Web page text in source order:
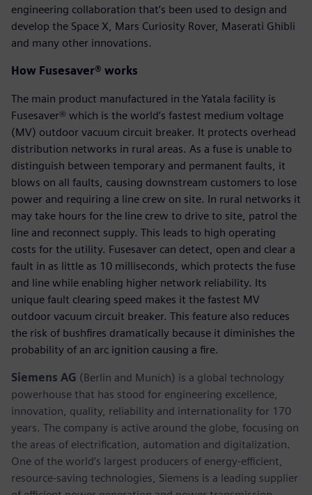
engineering collaboration that’s been used to design and
develop the Space X, Mars Curiosity Rover, Maserati Ghibli
and many other innovations.
How Fusesaver® works
The main product manufactured in the Yatala facility is
Fusesaver® which is the world’s fastest medium voltage
(MV) outdoor vacuum circuit breaker. It protects overhead
distribution networks in rural areas. As a fuse is unable to
distinguish between temporary and permanent faults, it
blows on all faults, causing downstream customers to lose
power and requiring a line crew on site. In rural networks it
may take hours for the line crew to drive to site, patrol the
line and reconnect supply. This leads to high operating
costs for the utility. Fusesaver can detect, open and clear a
fault in as little as 10 milliseconds, which protects the fuse
and line while enabling higher network reliability. Its
unique fault clearing speed makes it the fastest MV
outdoor vacuum circuit breaker. This feature also reduces
the risk of bushfires dramatically because it diminishes the
probability of an arc ignition causing a fire.
Siemens AG (Berlin and Munich) is a global technology
powerhouse that has stood for engineering excellence,
innovation, quality, reliability and internationality for 170
years. The company is active around the globe, focusing on
the areas of electrification, automation and digitalization.
One of the world’s largest producers of energy-efficient,
resource-saving technologies, Siemens is a leading supplier